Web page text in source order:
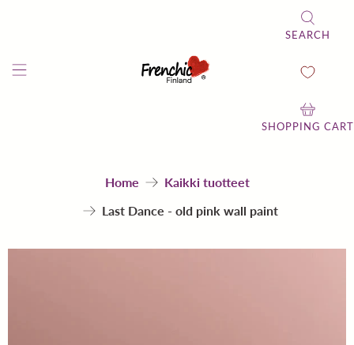
SEARCH
SHOPPING CART
Home
Kaikki tuotteet
Last Dance - old pink wall paint